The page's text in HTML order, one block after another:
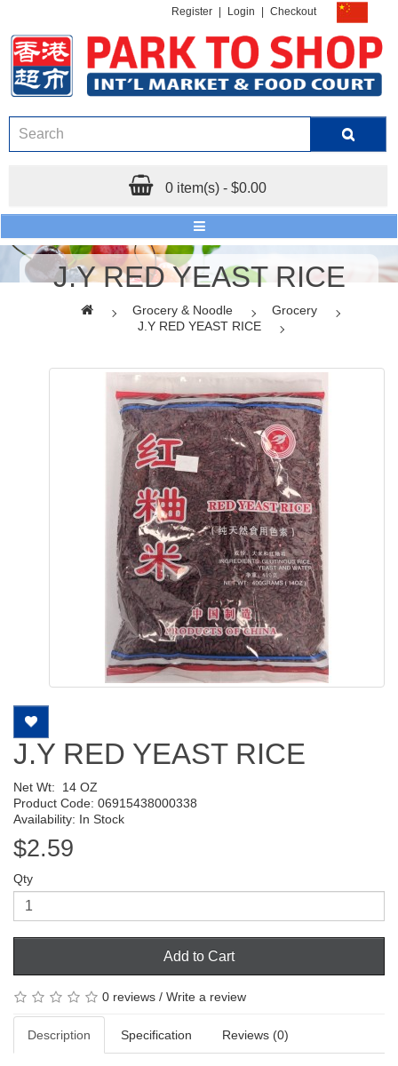
Register Login Checkout
0 item(s) - $0.00
J.Y RED YEAST RICE
Grocery & Noodle
Grocery
J.Y RED YEAST RICE
J.Y RED YEAST RICE
Net Wt: 14 OZ
Product Code: 06915438000338
Availability: In Stock
$2.59
Qty
Add to Cart
0 reviews / Write a review
Description Specification Reviews (0)